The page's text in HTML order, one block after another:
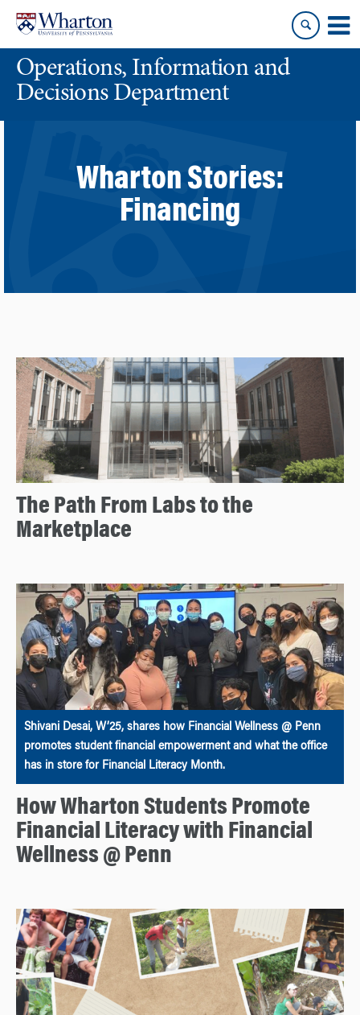
content
main
menuOperations, Information and
Decisions Department
Wharton Stories:
Financing
The Path From Labs to the
Marketplace
Shivani Desai, W’25, shares how Financial Wellness @ Penn
promotes student financial empowerment and what the office
has in store for Financial Literacy Month.
How Wharton Students Promote
Financial Literacy with Financial
Wellness @ Penn